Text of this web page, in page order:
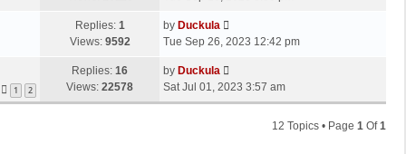
Replies: 1
Views: 9592
by Duckula
Tue Sep 26, 2023 12:42 pm
1 2
Replies: 16
Views: 22578
by Duckula
Sat Jul 01, 2023 3:57 am
12 Topics • Page 1 Of1